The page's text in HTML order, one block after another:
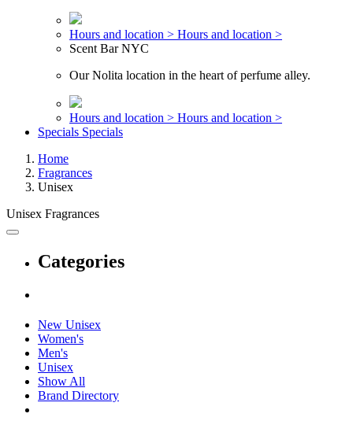
Hours and location > Hours and location >
Scent Bar NYC
Our Nolita location in the heart of perfume alley.
Hours and location > Hours and location >
Specials Specials
Home
Fragrances
Unisex
Unisex Fragrances
Categories
New Unisex
Women's
Men's
Unisex
Show All
Brand Directory